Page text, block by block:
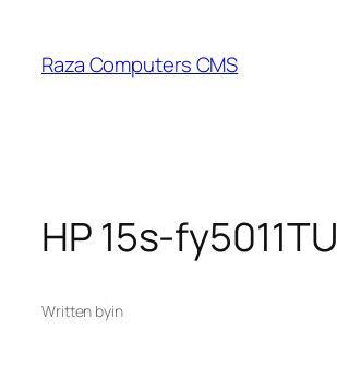
content
Raza Computers CMS
HP 15s-fy5011TU
Written byin